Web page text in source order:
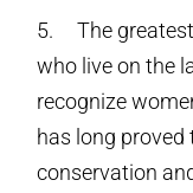
5. The greatest
who live on the
recognize
has long proved
conservation